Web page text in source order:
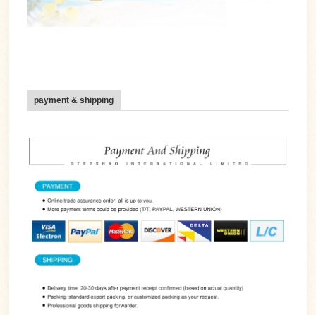
payment & shipping